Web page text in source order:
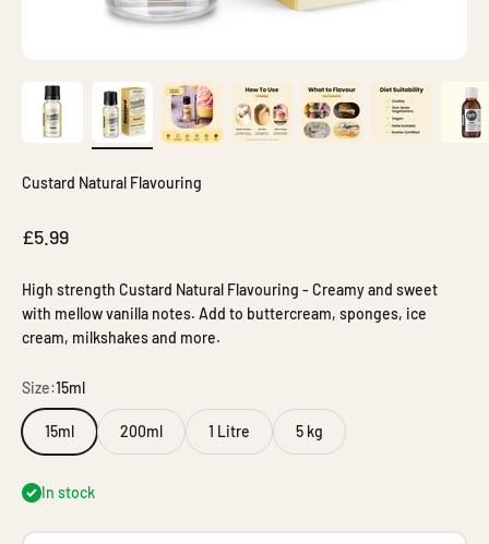
Custard Natural Flavouring
Sale price
£5.99
High strength Custard Natural Flavouring - Creamy and sweet
with mellow vanilla notes. Add to buttercream, sponges, ice
cream, milkshakes and more.
Size:15ml
15ml 200ml 1 Litre 5 kg
In stock